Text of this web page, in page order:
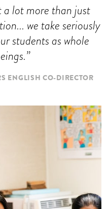
lot more than just
we take seriously
students as whole
ENGLISH CO-DIRECTOR